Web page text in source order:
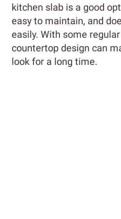
kitchen slab is a good
easy to maintain, and
easily. With some
countertop design can
look for a long time.